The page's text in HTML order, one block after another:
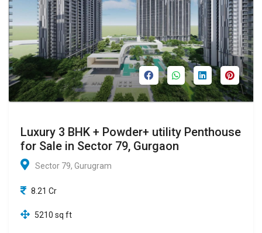
Luxury 3 BHK + Powder+ utility Penthouse
for Sale in Sector 79, Gurgaon
Sector 79, Gurugram
8.21 Cr
5210 sq ft